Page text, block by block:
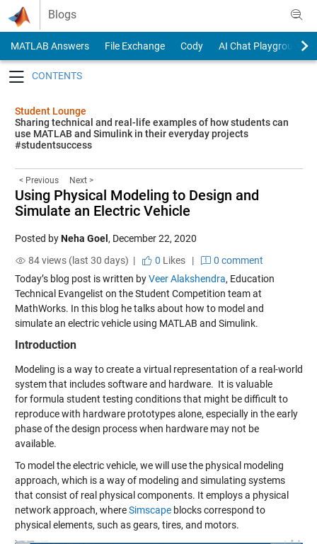
Skip to content
Blogs
MATLAB Answers File Exchange Cody
AI Chat Playground
Student Lounge
Sharing technical and real-life examples of how students can
use MATLAB and Simulink in their everyday projects
#studentsuccess
< Previous Next >
Using Physical Modeling to Design and
Simulate an Electric Vehicle
Posted byNeha Goel , December 22, 2020
84 views (last 30 days) |
0 Likes|
0 comment
Today’s blog post is written byVeer Alakshendra, Education
Technical Evangelist on the Student Competition team at
MathWorks. In this blog he talks about how to model and
simulate an electric vehicle using MATLAB and Simulink.
Introduction
Modeling is a way to create a virtual representation of a real-world
system that includes software and hardware. It is valuable
for formula student testing conditions that might be difficult to
reproduce with hardware prototypes alone, especially in the early
phase of the design process when hardware may not be
available.
To model the electric vehicle, we will use the physical modeling
approach, which is a wayof modeling and simulating systems
that consist of real physical components. It employs a physical
network approach, whereSimscapeblocks correspond to
physical elements, such asgears, tires, and motors.